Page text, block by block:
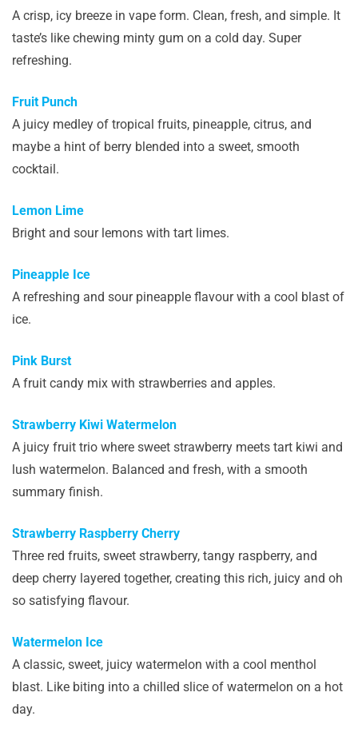
A crisp, icy breeze in vape form. Clean, fresh, and simple. It
taste’s like chewing minty gum on a cold day. Super
refreshing.
Fruit Punch
A juicy medley of tropical fruits, pineapple, citrus, and
maybe a hint of berry blended into a sweet, smooth
cocktail.
Lemon Lime
Bright and sour lemons with tart limes.
Pineapple Ice
A refreshing and sour pineapple flavour with a cool blast of
ice.
Pink Burst
A fruit candy mix with strawberries and apples.
Strawberry Kiwi Watermelon
A juicy fruit trio where sweet strawberry meets tart kiwi and
lush watermelon. Balanced and fresh, with a smooth
summary finish.
Strawberry Raspberry Cherry
Three red fruits, sweet strawberry, tangy raspberry, and
deep cherry layered together, creating this rich, juicy and oh
so satisfying flavour.
Watermelon Ice
A classic, sweet, juicy watermelon with a cool menthol
blast. Like biting into a chilled slice of watermelon on a hot
day.